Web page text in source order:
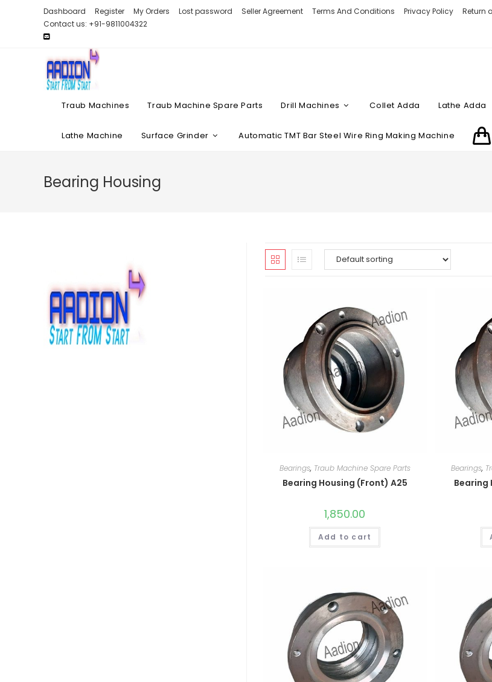
Dashboard Register My Orders Lost password Seller Agreement Terms And Conditions Privacy Policy Return
Contact us: +91-9811004322
Traub Machines Traub Machine Spare Parts Drill Machines Collet Adda Lathe Adda
Lathe Machine Surface Grinder Automatic TMT Bar Steel Wire Ring Making Machine
Bearing Housing
Bearings, Traub Machine Spare Parts
Bearing Housing (Front) A25
1,850.00
Add to cart
Bearings,
Bearing